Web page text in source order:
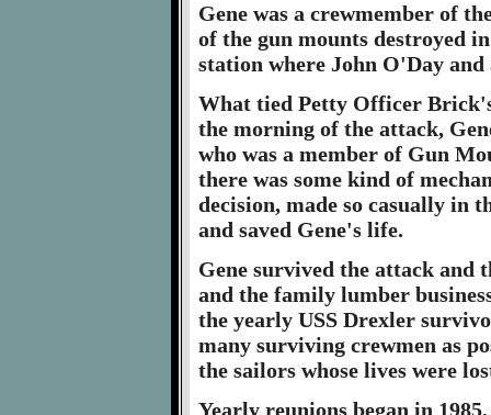
Gene was a crewmember of
of the gun mounts destroyed
station where John O'Day
What tied Petty Officer
the morning of the attack,
who was a member of Gun
there was some kind of
decision, made so casually in
and saved Gene's life.
Gene survived the attack and
and the family lumber
the yearly USS Drexler
many surviving crewmen as
the sailors whose lives were
Yearly reunions began in